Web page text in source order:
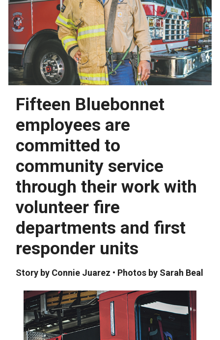
Fifteen Bluebonnet
employees are
committed to
community service
through their work with
volunteer fire
departments and first
responder units
Story by Connie Juarez • Photos by Sarah Beal